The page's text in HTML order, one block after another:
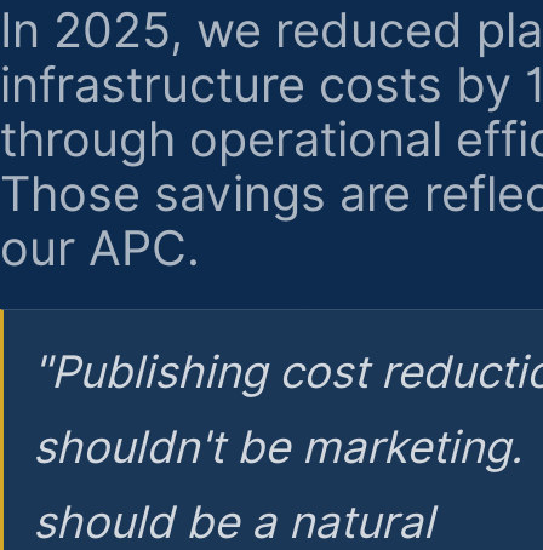
In 2025, we reduced
infrastructure costs by
through operational
Those savings are
our APC.
"Publishing cost
shouldn't be marketing.
should be a natural